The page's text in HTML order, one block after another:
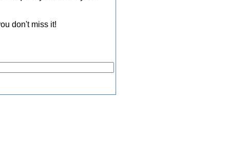
don't miss it!